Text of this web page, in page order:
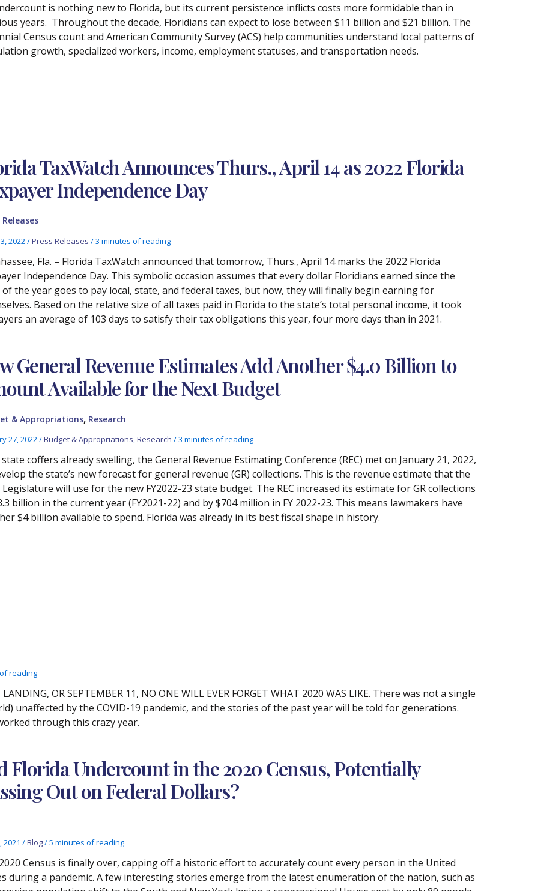
is nothing new to Florida, but its current persistence inflicts costs more formidable than in
years. Throughout the decade, Floridians can expect to lose between $11 billion and $21 billion. The
Census count and American Community Survey (ACS) help communities understand local patterns of
growth, specialized workers, income, employment statuses, and transportation needs.
TaxWatch Announces Thurs., April 14 as 2022 Florida
Independence Day
Releases
2022/Press Releases /3 minutes of reading
Fla. – Florida TaxWatch announced that tomorrow, Thurs., April 14 marks the 2022 Florida
Independence Day. This symbolic occasion assumes that every dollar Floridians earned since the
the year goes to pay local, state, and federal taxes, but now, they will finally begin earning for
Based on the relative size of all taxes paid in Florida to the state’s total personal income, it took
an average of 103 days to satisfy their tax obligations this year, four more days than in 2021.
General Revenue Estimates Add Another $4.0 Billion to
Available for the Next Budget
& Appropriations, Research
27, 2022/Budget & Appropriations,Research /3 minutes of reading
coffers already swelling, the General Revenue Estimating Conference (REC) met on January 21, 2022,
the state’s new forecast for general revenue (GR) collections. This is the revenue estimate that the
Legislature will use for the new FY2022-23 state budget. The REC increased its estimate for GR collections
billion in the current year (FY2021-22) and by $704 million in FY 2022-23. This means lawmakers have
$4 billion available to spend. Florida was already in its best fiscal shape in history.
reading
OR SEPTEMBER 11, NO ONE WILL EVER FORGET WHAT 2020 WAS LIKE. There was not a single
unaffected by the COVID-19 pandemic, and the stories of the past year will be told for generations.
through this crazy year.
Florida Undercount in the 2020 Census, Potentially
Out on Federal Dollars?
2021 /Blog/5 minutes of reading
Census is finally over, capping off a historic effort to accurately count every person in the United
during a pandemic. A few interesting stories emerge from the latest enumeration of the nation, such as